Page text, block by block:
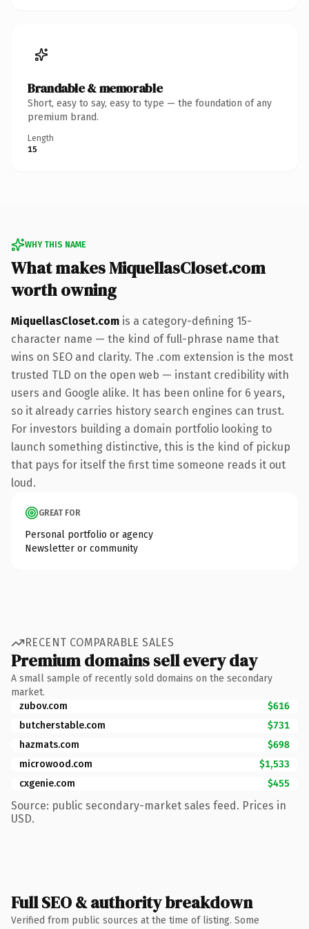
Brandable & memorable
Short, easy to say, easy to type — the foundation of any
premium brand.
Length
15
WHY THIS NAME
What makes MiquellasCloset.com
worth owning
MiquellasCloset.com is a category-defining 15-
character name — the kind of full-phrase name that
wins on SEO and clarity. The .com extension is the most
trusted TLD on the open web — instant credibility with
users and Google alike. It has been online for 6 years,
so it already carries history search engines can trust.
For investors building a domain portfolio looking to
launch something distinctive, this is the kind of pickup
that pays for itself the first time someone reads it out
loud.
GREAT FOR
Personal portfolio or agency
Newsletter or community
RECENT COMPARABLE SALES
Premium domains sell every day
A small sample of recently sold domains on the secondary
market.
zubov.com
$616
butcherstable.com
$731
hazmats.com
$698
microwood.com
$1,533
cxgenie.com
$455
Source: public secondary-market sales feed. Prices in
USD.
Full SEO & authority breakdown
Verified from public sources at the time of listing. Some